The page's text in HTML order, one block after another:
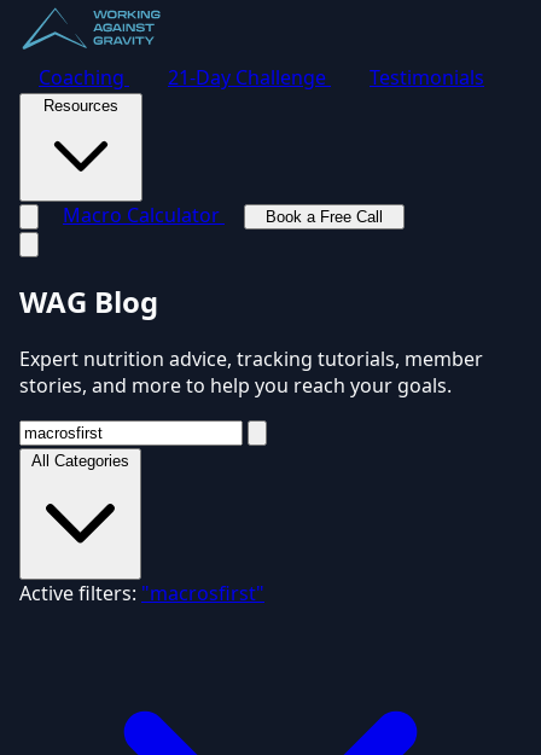
Coaching 21-Day Challenge Testimonials
Resources
Macro Calculator
Book a Free Call
WAG Blog
Expert nutrition advice, tracking tutorials, member
stories, and more to help you reach your goals.
All Categories
Active filters: "macrosfirst"